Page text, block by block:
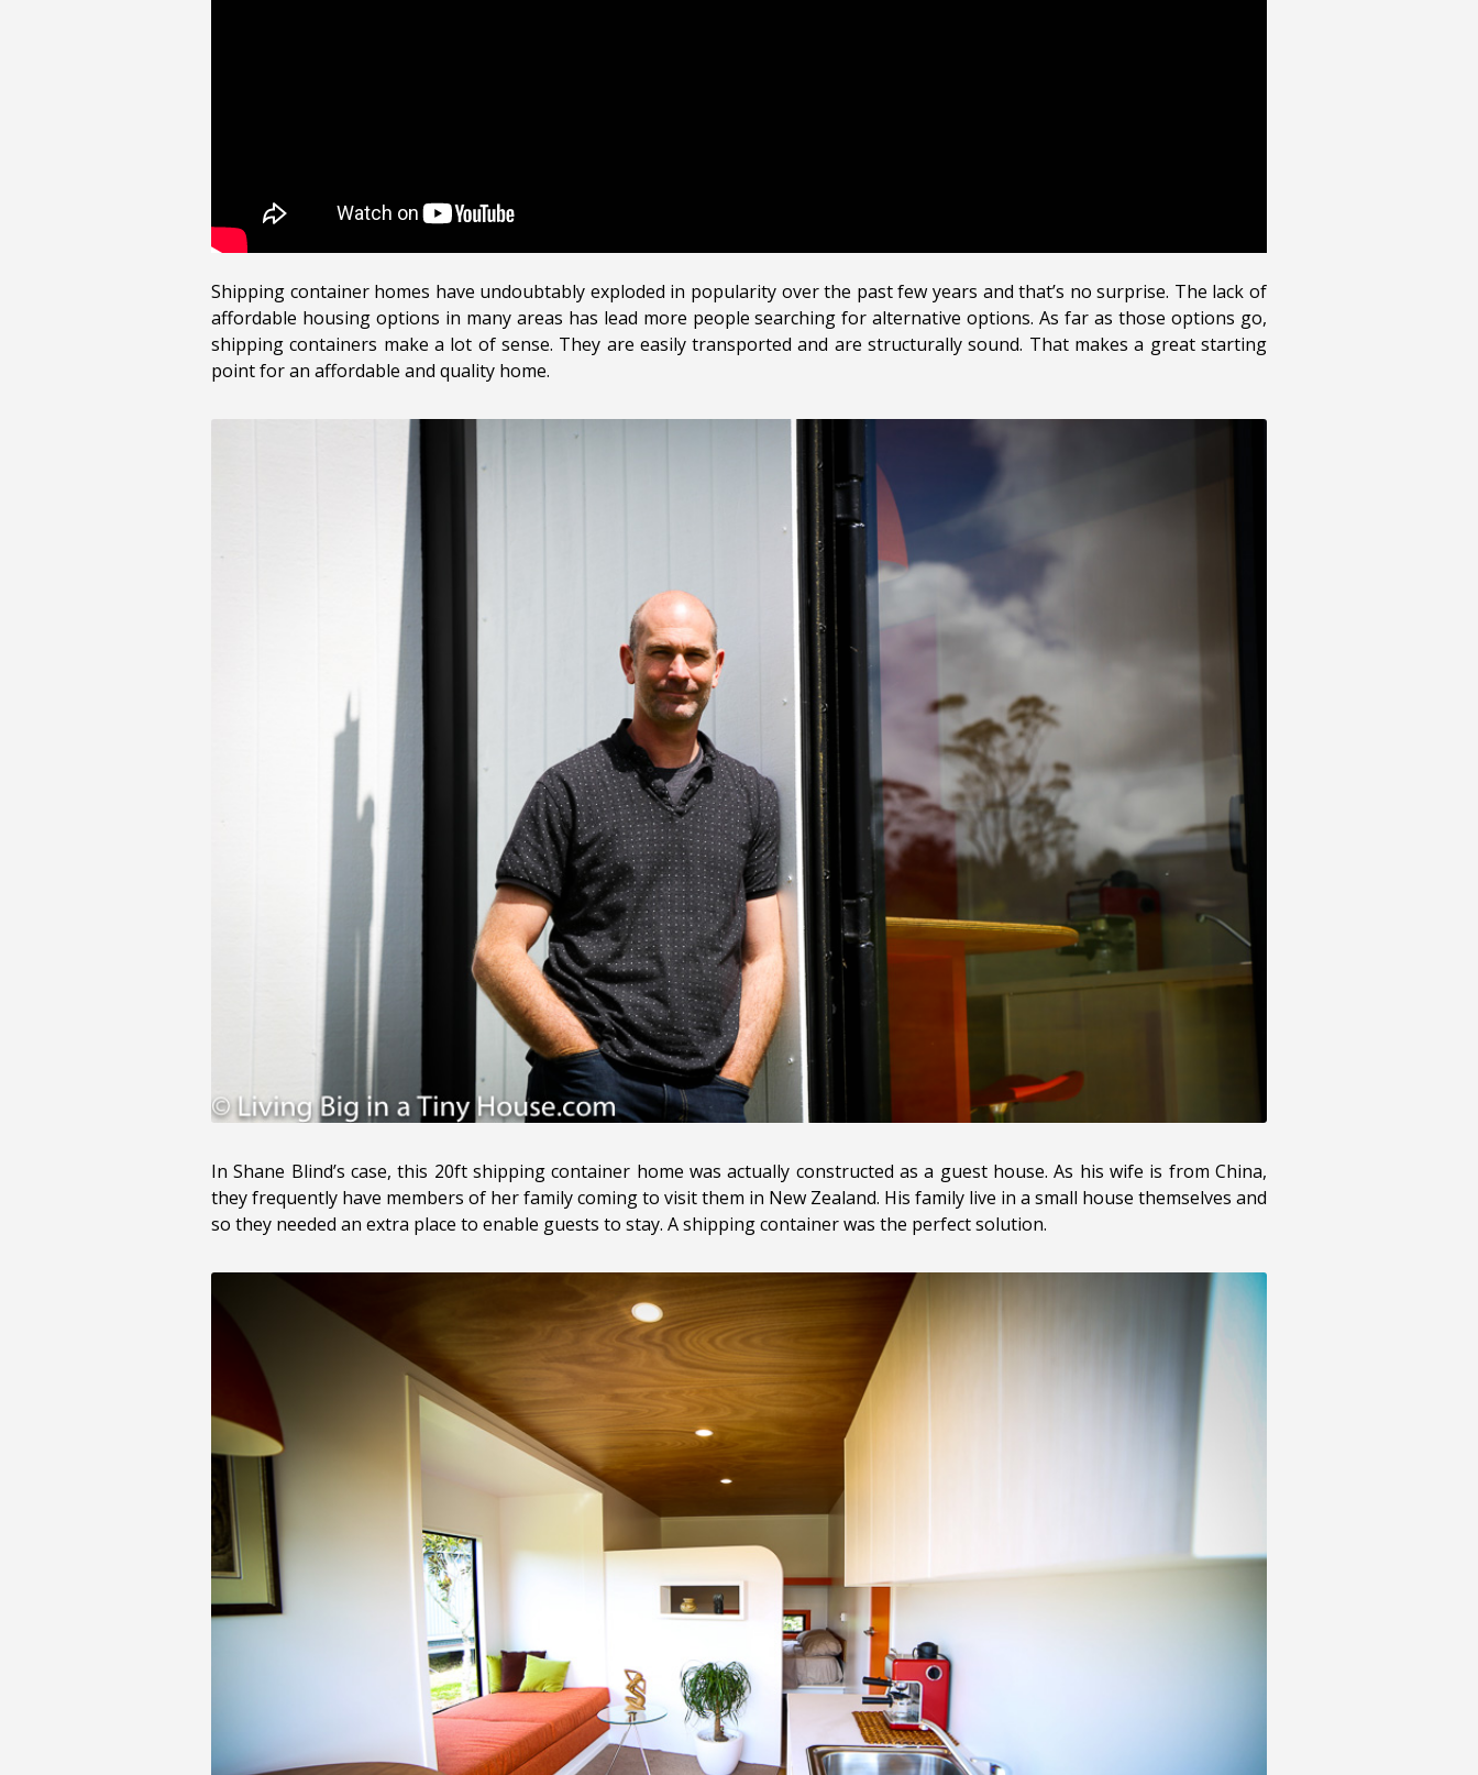
Shipping container homes have undoubtably exploded in popularity over the past few years and that’s no surprise. The lack of
affordable housing options in many areas has lead more people searching for alternative options. As far as those options go,
shipping containers make a lot of sense. They are easily transported and are structurally sound. That makes a great starting
point for an affordable and quality home.
In Shane Blind’s case, this 20ft shipping container home was actually constructed as a guest house. As his wife is from China,
they frequently have members of her family coming to visit them in New Zealand. His family live in a small house themselves and
so they needed an extra place to enable guests to stay. A shipping container was the perfect solution.